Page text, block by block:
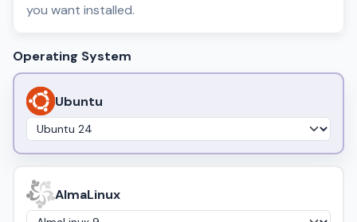
you want installed.
Operating System
Ubuntu
AlmaLinux